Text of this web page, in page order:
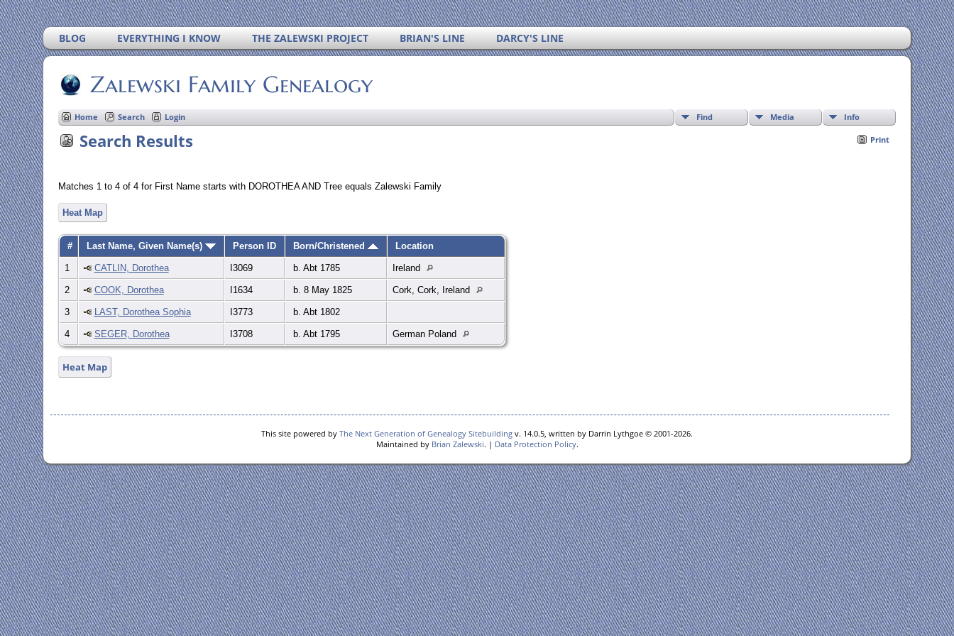
BLOG EVERYTHING I KNOW THE ZALEWSKI PROJECT BRIAN'S LINE DARCY'S LINE
Zalewski Family Genealogy
Find Media Info
Home Search Login
Print
Search Results
Matches 1 to 4 of 4 for First Name starts with DOROTHEA AND Tree equals Zalewski Family
Heat Map
# Last Name, Given Name(s) Person ID Born/Christened Location
1 CATLIN, Dorothea I3069 b. Abt 1785 Ireland
2 COOK, Dorothea I1634 b. 8 May 1825 Cork, Cork, Ireland
3 LAST, Dorothea Sophia I3773 b. Abt 1802
4 SEGER, Dorothea I3708 b. Abt 1795 German Poland
Heat Map
This site powered by The Next Generation of Genealogy Sitebuilding v. 14.0.5, written by Darrin Lythgoe © 2001-2026.
Maintained by Brian Zalewski. | Data Protection Policy.